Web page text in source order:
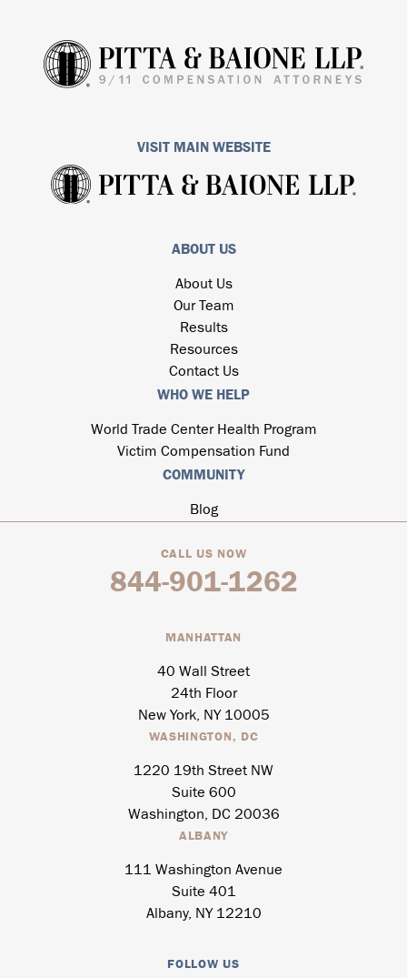
VISIT MAIN WEBSITE
ABOUT US
About Us
Our Team
Results
Resources
Contact Us
WHO WE HELP
World Trade Center Health Program
Victim Compensation Fund
COMMUNITY
Blog
CALL US NOW
844-901-1262
MANHATTAN
40 Wall Street
24th Floor
New York, NY 10005
WASHINGTON, DC
1220 19th Street NW
Suite 600
Washington, DC 20036
ALBANY
111 Washington Avenue
Suite 401
Albany, NY 12210
FOLLOW US